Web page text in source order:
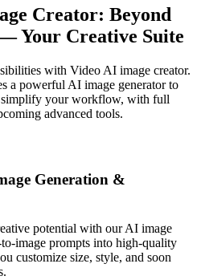
Creator: Beyond
Your Creative Suite
with Video AI image creator.
a powerful AI image generator to
simplify your workflow, with full
advanced tools.
Generation &
potential with our AI image
image prompts into high-quality
customize size, style, and soon